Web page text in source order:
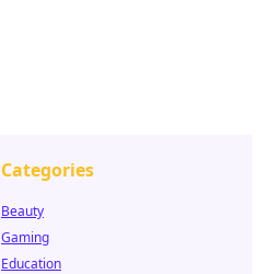
Categories
Beauty
Gaming
Education